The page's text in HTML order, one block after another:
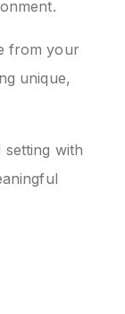
from your
unique,
setting with